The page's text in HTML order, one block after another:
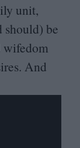
unit,
should) be
wifedom
And